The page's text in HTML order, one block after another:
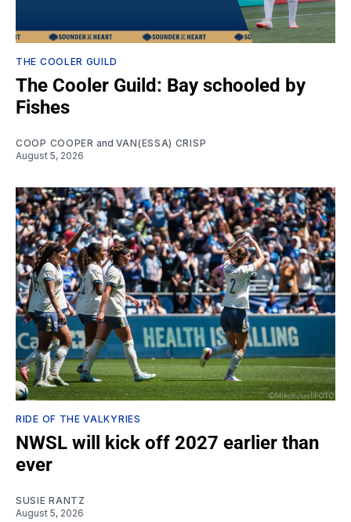
THE COOLER GUILD
The Cooler Guild: Bay schooled by
Fishes
COOP COOPER and VAN(ESSA) CRISP
August 5, 2026
RIDE OF THE VALKYRIES
NWSL will kick off 2027 earlier than
ever
SUSIE RANTZ
August 5, 2026